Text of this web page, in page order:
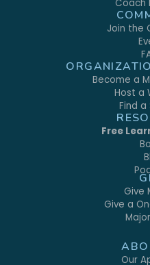
Coach
Join the
Become a
Host a
Find a
Free
Give
Give a
Our